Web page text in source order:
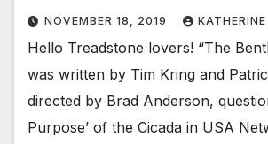
NOVEMBER 18, 2019 KATHERINE
Hello Treadstone lovers! “The
was written by Tim Kring and
directed by Brad Anderson,
Purpose’ of the Cicada in USA